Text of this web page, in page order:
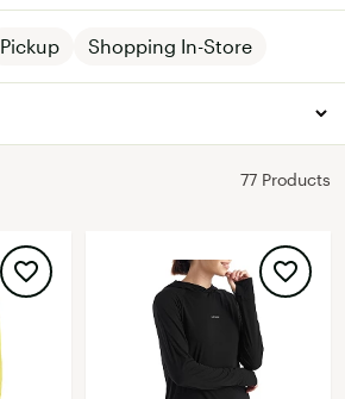
Pickup Shopping In-Store
77 Products